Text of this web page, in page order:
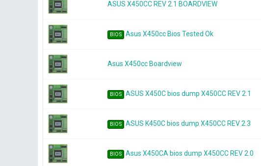
ASUS X450CC REV 2.1 BOARDVIEW
BIOS Asus X450cc Bios Tested Ok
Asus X450cc Boardview
BIOS ASUS X450C bios dump X450CC REV 2.1
BIOS ASUS K450C bios dump X450CC REV 2.3
BIOS Asus X450CA bios dump X450CC REV 2.0